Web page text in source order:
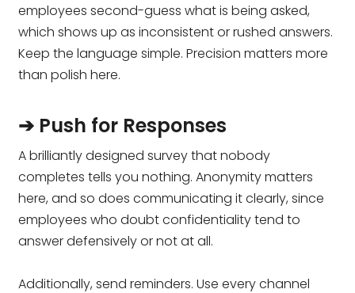
employees second-guess what is being asked,
which shows up as inconsistent or rushed answers.
Keep the language simple. Precision matters more
than polish here.
➔ Push for Responses
A brilliantly designed survey that nobody
completes tells you nothing. Anonymity matters
here, and so does communicating it clearly, since
employees who doubt confidentiality tend to
answer defensively or not at all.
Additionally, send reminders. Use every channel